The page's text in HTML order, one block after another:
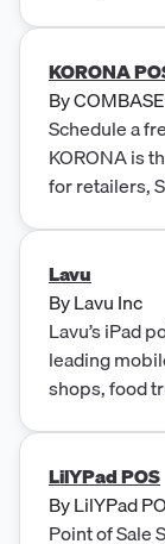
KORONA
By
Schedule a
KORONA is
for retailers,
Lavu
ByLavu Inc
Lavu’s iPad
leading
shops, food
LilYPad POS
ByLilYPad
Point of Sale